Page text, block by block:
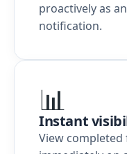
proactively as
notification.
📊
Instant
View